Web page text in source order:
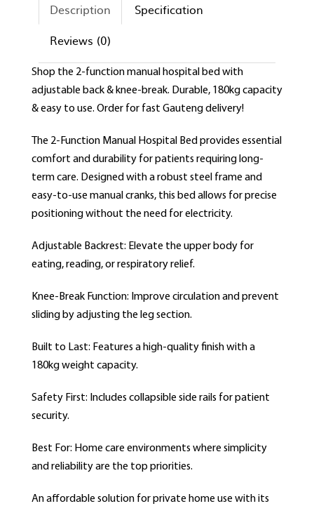
Description
Specification
Reviews (0)
Shop the 2-function manual hospital bed with
adjustable back & knee-break. Durable, 180kg capacity
& easy to use. Order for fast Gauteng delivery!
The 2-Function Manual Hospital Bed provides essential
comfort and durability for patients requiring long-
term care. Designed with a robust steel frame and
easy-to-use manual cranks, this bed allows for precise
positioning without the need for electricity.
Adjustable Backrest: Elevate the upper body for
eating, reading, or respiratory relief.
Knee-Break Function: Improve circulation and prevent
sliding by adjusting the leg section.
Built to Last: Features a high-quality finish with a
180kg weight capacity.
Safety First: Includes collapsible side rails for patient
security.
Best For: Home care environments where simplicity
and reliability are the top priorities.
An affordable solution for private home use with its